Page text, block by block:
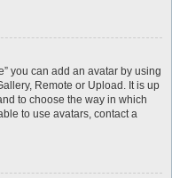
you can add an avatar by using
Remote or Upload. It is up
to choose the way in which
to use avatars, contact a